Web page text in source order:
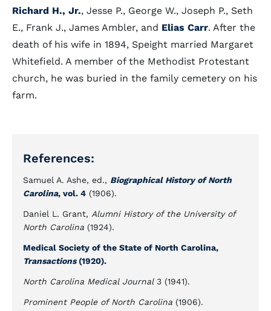
Richard H., Jr., Jesse P., George W., Joseph P., Seth
E., Frank J., James Ambler, and Elias Carr. After the
death of his wife in 1894, Speight married Margaret
Whitefield. A member of the Methodist Protestant
church, he was buried in the family cemetery on his
farm.
References:
Samuel A. Ashe, ed., Biographical History of North
Carolina, vol. 4 (1906).
Daniel L. Grant, Alumni History of the University of
North Carolina (1924).
Medical Society of the State of North Carolina,
Transactions(1920).
North Carolina Medical Journal3 (1941).
Prominent People of North Carolina (1906).